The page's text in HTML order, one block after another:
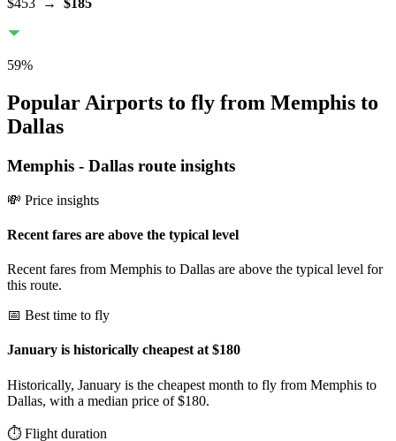
$453 → $185
59%
Popular Airports to fly from Memphis to
Dallas
Memphis - Dallas route insights
💸 Price insights
Recent fares are above the typical level
Recent fares from Memphis to Dallas are above the typical level for
this route.
📅 Best time to fly
January is historically cheapest at $180
Historically, January is the cheapest month to fly from Memphis to
Dallas, with a median price of $180.
⏱️ Flight duration